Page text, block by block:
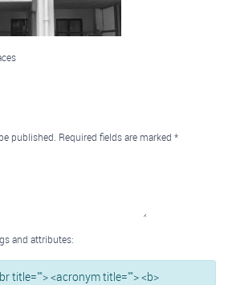
published. Required fields are marked *
and attributes:
title=""> <acronym title=""> <b>